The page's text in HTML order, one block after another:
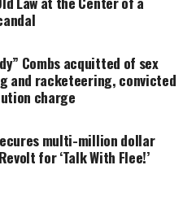
editing, and
communities.
head of MTV
Combs acquitted of sex
and racketeering, convicted
charge
multi-million dollar
for ‘Talk With Flee!’